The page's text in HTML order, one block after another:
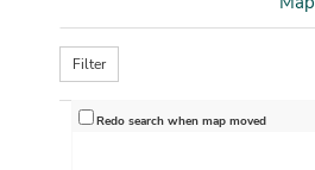
Filter
Redo search when map moved